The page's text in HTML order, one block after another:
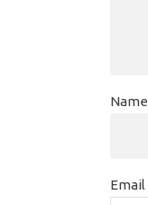
Name
Email